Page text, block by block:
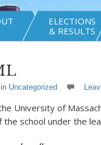
ELECTIONS
& RESULTS
Uncategorized
University of
school under the